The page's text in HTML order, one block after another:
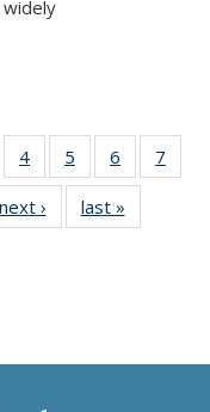
of 11
list:
4
of 11
Thumbnail
list:
Publications
5
of 11
Thumbnail
list:
Publications
6
of 11
Thumbnail
7
of 11
next ›
Thumbnail
list:
last »